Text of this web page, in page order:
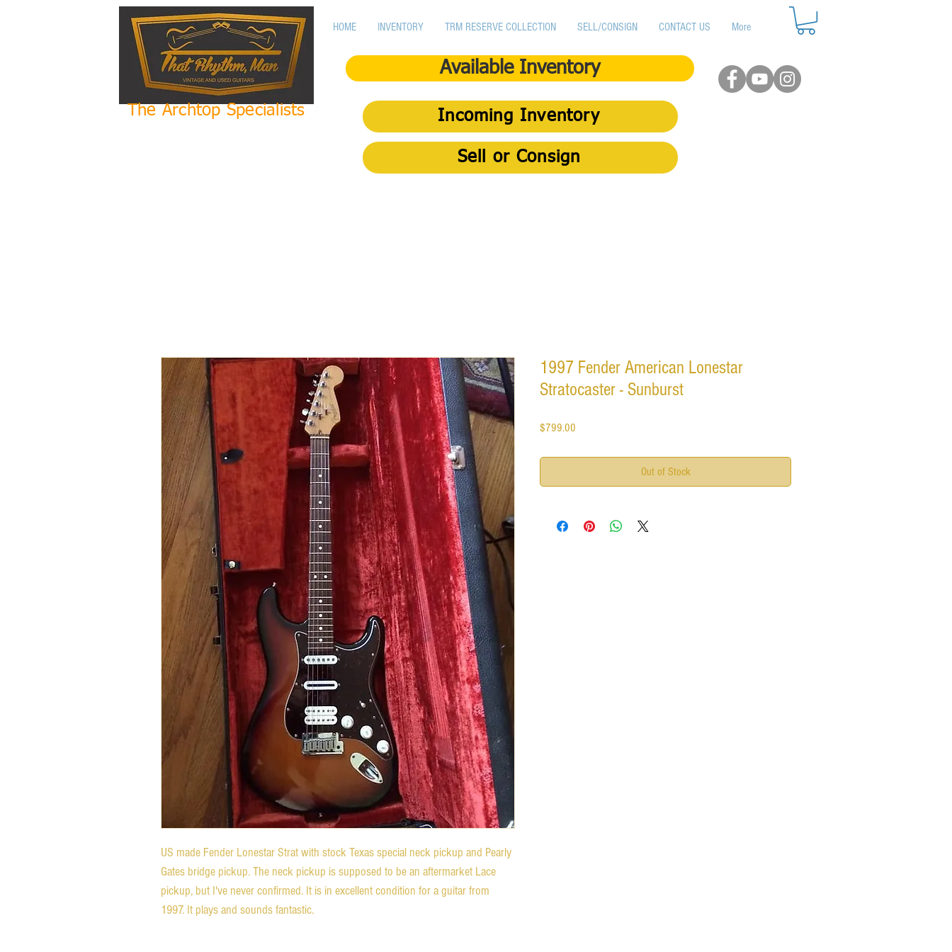
The Archtop Specialists
HOME INVENTORY TRM RESERVE COLLECTION SELL/CONSIGN CONTACT US More
Available Inventory
Incoming Inventory
Sell or Consign
US made Fender Lonestar Strat with stock Texas special neck pickup and Pearly
Gates bridge pickup. The neck pickup is supposed to be an aftermarket Lace
pickup, but I've never confirmed. It is in excellent condition for a guitar from
1997. It plays and sounds fantastic.
1997 Fender American Lonestar
Stratocaster - Sunburst
$799.00
Out of Stock